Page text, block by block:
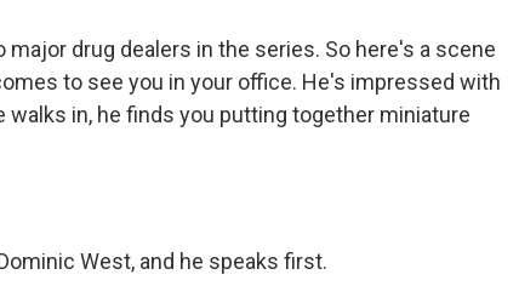
major drug dealers in the series. So here's a scene
to see you in your office. He's impressed with
walks in, he finds you putting together miniature
West, and he speaks first.